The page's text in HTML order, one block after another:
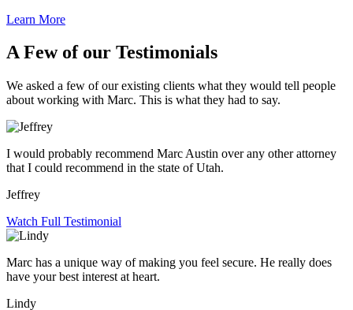
Learn More
A Few of our Testimonials
We asked a few of our existing clients what they would tell people
about working with Marc. This is what they had to say.
I would probably recommend Marc Austin over any other attorney
that I could recommend in the state of Utah.
Jeffrey
Watch Full Testimonial
Marc has a unique way of making you feel secure. He really does
have your best interest at heart.
Lindy